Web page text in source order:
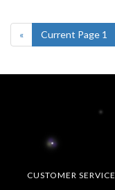
« Current Page 1
CUSTOMER SERVICE